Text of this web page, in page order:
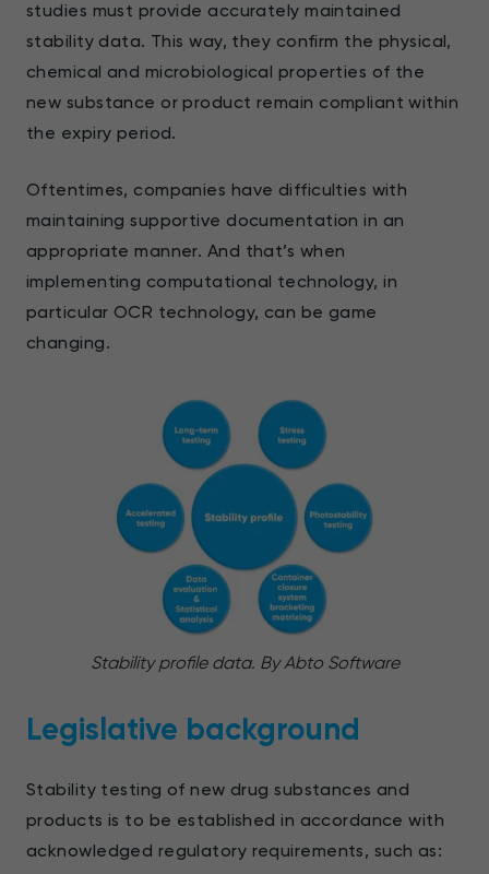
studies must provide accurately maintained
stability data. This way, they confirm the physical,
chemical and microbiological properties of the
new substance or product remain compliant within
the expiry period.
Oftentimes, companies have difficulties with
maintaining supportive documentation in an
appropriate manner. And that’s when
implementing computational technology, in
particular OCR technology, can be game
changing.
Stability profile data. By Abto Software
Legislative background
Stability testing of new drug substances and
products is to be established in accordance with
acknowledged regulatory requirements, such as: